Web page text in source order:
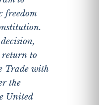
freedom
return to
Trade with
the
United